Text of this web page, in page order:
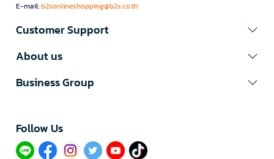
E-mail:b2sonlineshopping@b2s.co.th
Customer Support
About us
Business Group
Follow Us​